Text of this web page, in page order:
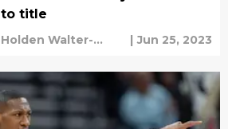
to title
Holden Walter-
| Jun 25, 2023